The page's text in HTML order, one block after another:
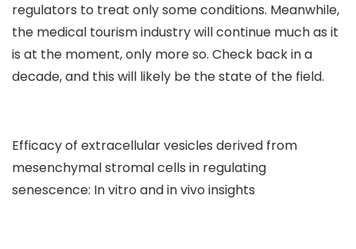
regulators to treat only some conditions. Meanwhile,
the medical tourism industry will continue much as it
is at the moment, only more so. Check back in a
decade, and this will likely be the state of the field.
Efficacy of extracellular vesicles derived from
mesenchymal stromal cells in regulating
senescence: In vitro and in vivo insights